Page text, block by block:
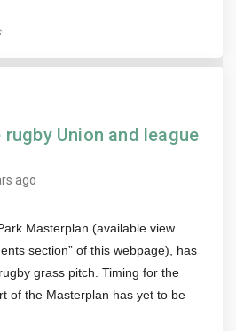
there be rugby
there be rugby
Will there be
Will there be
rugby Union and league
ago
Masterplan (available view
section” of this webpage), has
grass pitch. Timing for the
of the Masterplan has yet to be